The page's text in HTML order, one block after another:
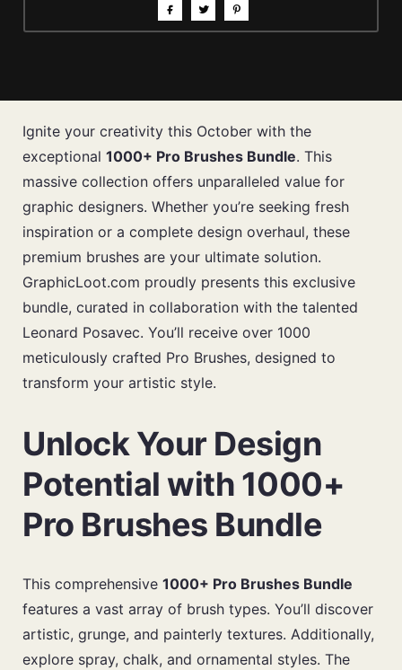
Ignite your creativity this October with the
exceptional 1000+ Pro Brushes Bundle. This
massive collection offers unparalleled value for
graphic designers. Whether you’re seeking fresh
inspiration or a complete design overhaul, these
premium brushes are your ultimate solution.
GraphicLoot.com proudly presents this exclusive
bundle, curated in collaboration with the talented
Leonard Posavec. You’ll receive over 1000
meticulously crafted Pro Brushes, designed to
transform your artistic style.
Unlock Your Design
Potential with 1000+
Pro Brushes Bundle
This comprehensive 1000+ Pro Brushes Bundle
features a vast array of brush types. You’ll discover
artistic, grunge, and painterly textures. Additionally,
explore spray, chalk, and ornamental styles. The